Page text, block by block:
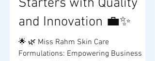
Empowering Business
Starters with Quality
and Innovation 💼✨